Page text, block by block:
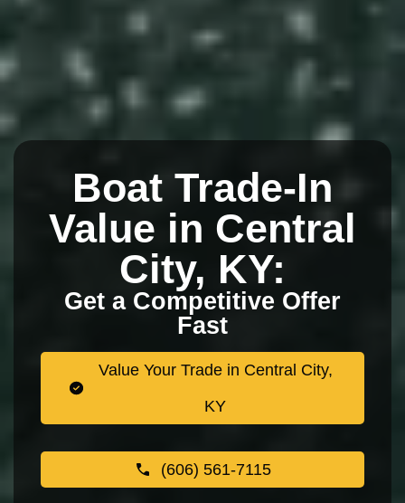
Boat Trade-In
Value in Central
City, KY:
Get a Competitive Offer
Fast
Value Your Trade in Central City,
KY
(606) 561-7115